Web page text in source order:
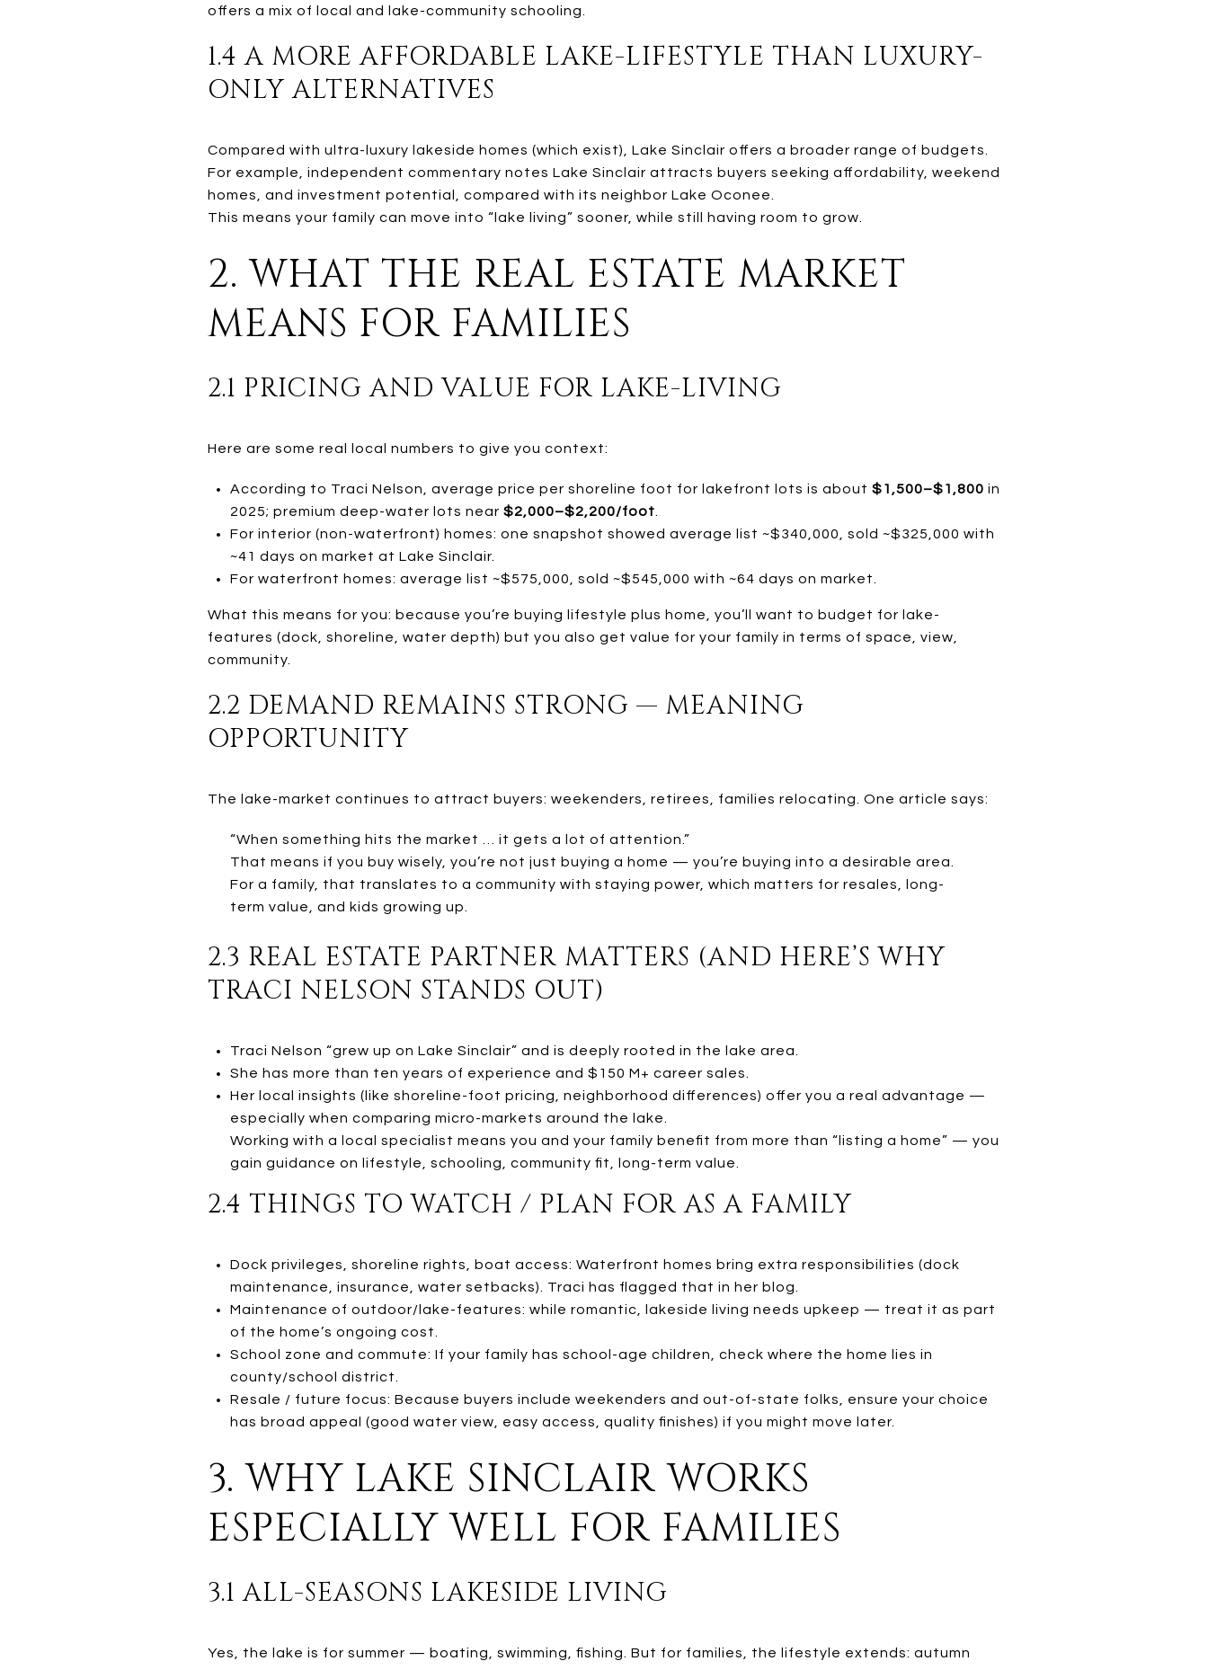
offers a mix of local and lake-community schooling.
1.4 A MORE AFFORDABLE LAKE-LIFESTYLE THAN LUXURY-
ONLY ALTERNATIVES
Compared with ultra-luxury lakeside homes (which exist), Lake Sinclair offers a broader range of budgets.
For example, independent commentary notes Lake Sinclair attracts buyers seeking affordability, weekend
homes, and investment potential, compared with its neighbor Lake Oconee.
This means your family can move into “lake living” sooner, while still having room to grow.
2. WHAT THE REAL ESTATE MARKET
MEANS FOR FAMILIES
2.1 PRICING AND VALUE FOR LAKE-LIVING
Here are some real local numbers to give you context:
According to Traci Nelson, average price per shoreline foot for lakefront lots is about $1,500–$1,800 in
2025; premium deep-water lots near $2,000–$2,200/foot
For interior (non-waterfront) homes: one snapshot showed average list ~$340,000, sold ~$325,000 with
~41 days on market at Lake Sinclair.
For waterfront homes: average list ~$575,000, sold ~$545,000 with ~64 days on market.
What this means for you: because you’re buying lifestyle plus home, you’ll want to budget for lake-
features (dock, shoreline, water depth) but you also get value for your family in terms of space, view,
community.
2.2 DEMAND REMAINS STRONG — MEANING
OPPORTUNITY
The lake-market continues to attract buyers: weekenders, retirees, families relocating. One article says:
“When something hits the market … it gets a lot of attention.”
That means if you buy wisely, you’re not just buying a home — you’re buying into a desirable area.
For a family, that translates to a community with staying power, which matters for resales, long-
term value, and kids growing up.
2.3 REAL ESTATE PARTNER MATTERS (AND HERE’S WHY
TRACI NELSON STANDS OUT)
Traci Nelson “grew up on Lake Sinclair” and is deeply rooted in the lake area.
She has more than ten years of experience and $150 M+ career sales.
Her local insights (like shoreline-foot pricing, neighborhood differences) offer you a real advantage —
especially when comparing micro-markets around the lake.
Working with a local specialist means you and your family benefit from more than “listing a home” — you
gain guidance on lifestyle, schooling, community fit, long-term value.
2.4 THINGS TO WATCH / PLAN FOR AS A FAMILY
Dock privileges, shoreline rights, boat access: Waterfront homes bring extra responsibilities (dock
maintenance, insurance, water setbacks). Traci has flagged that in her blog.
Maintenance of outdoor/lake-features: while romantic, lakeside living needs upkeep — treat it as part
of the home’s ongoing cost.
School zone and commute: If your family has school-age children, check where the home lies in
county/school district.
Resale / future focus: Because buyers include weekenders and out-of-state folks, ensure your choice
has broad appeal (good water view, easy access, quality finishes) if you might move later.
3. WHY LAKE SINCLAIR WORKS
ESPECIALLY WELL FOR FAMILIES
3.1 ALL-SEASONS LAKESIDE LIVING
Yes, the lake is for summer — boating, swimming, fishing. But for families, the lifestyle extends: autumn